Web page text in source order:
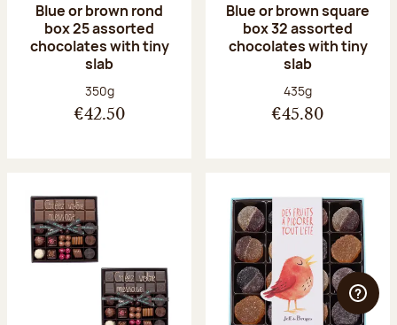
Blue or brown rond
box 25 assorted
chocolates with tiny
slab
Net weight:
350g
€42.50
Blue or brown square
box 32 assorted
chocolates with tiny
slab
Net weight:
435g
€45.80